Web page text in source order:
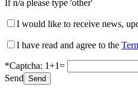
If n/a please type 'other'
I would like to receive news,
I have read and agree to the
*Captcha: 1+1=
Send